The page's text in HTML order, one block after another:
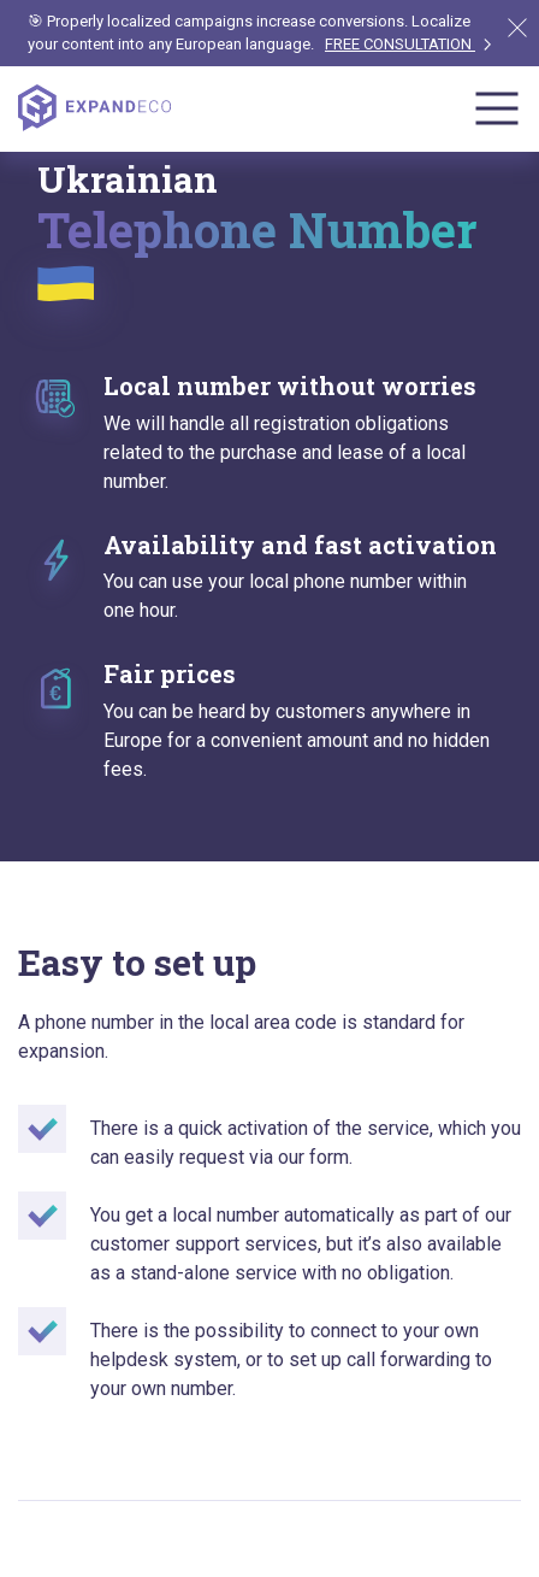
🎯 Properly localized campaigns increase conversions. Localize
your content into any European language. FREE CONSULTATION
Ukrainian
Telephone Number
Local number without worries
We will handle all registration obligations
related to the purchase and lease of a local
number.
Availability and fast activation
You can use your local phone number within
one hour.
Fair prices
You can be heard by customers anywhere in
Europe for a convenient amount and no hidden
fees.
Easy to set up
A phone number in the local area code is standard for
expansion.
There is a quick activation of the service, which you
can easily request via our form.
You get a local number automatically as part of our
customer support services, but it’s also available
as a stand-alone service with no obligation.
There is the possibility to connect to your own
helpdesk system, or to set up call forwarding to
your own number.